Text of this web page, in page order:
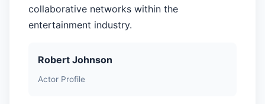
collaborative networks within the
entertainment industry.
Robert Johnson
Actor Profile